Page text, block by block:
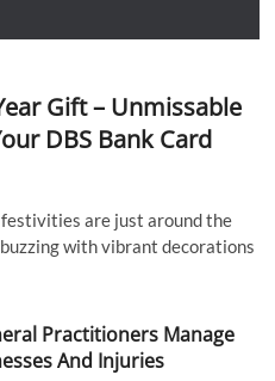
Gift – Unmissable
DBS Bank Card
festivities are just around the
with vibrant decorations
Practitioners Manage
And Injuries